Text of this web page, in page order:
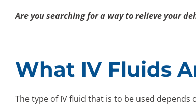
Are you searching for a way to relieve your
What IV Fluids
The type of IV fluid that is to be used